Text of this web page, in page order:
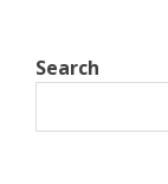
Search